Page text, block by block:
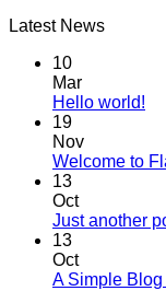
Latest News
10
Mar
Hello world!
19
Nov
Welcome to
13
Oct
Just another
13
Oct
A Simple Blog